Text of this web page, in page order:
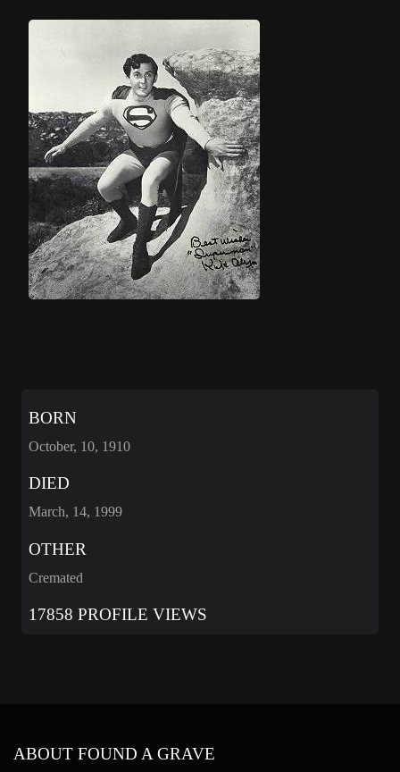
BORN
October, 10, 1910
DIED
March, 14, 1999
OTHER
Cremated
17858 PROFILE VIEWS
ABOUT FOUND A GRAVE